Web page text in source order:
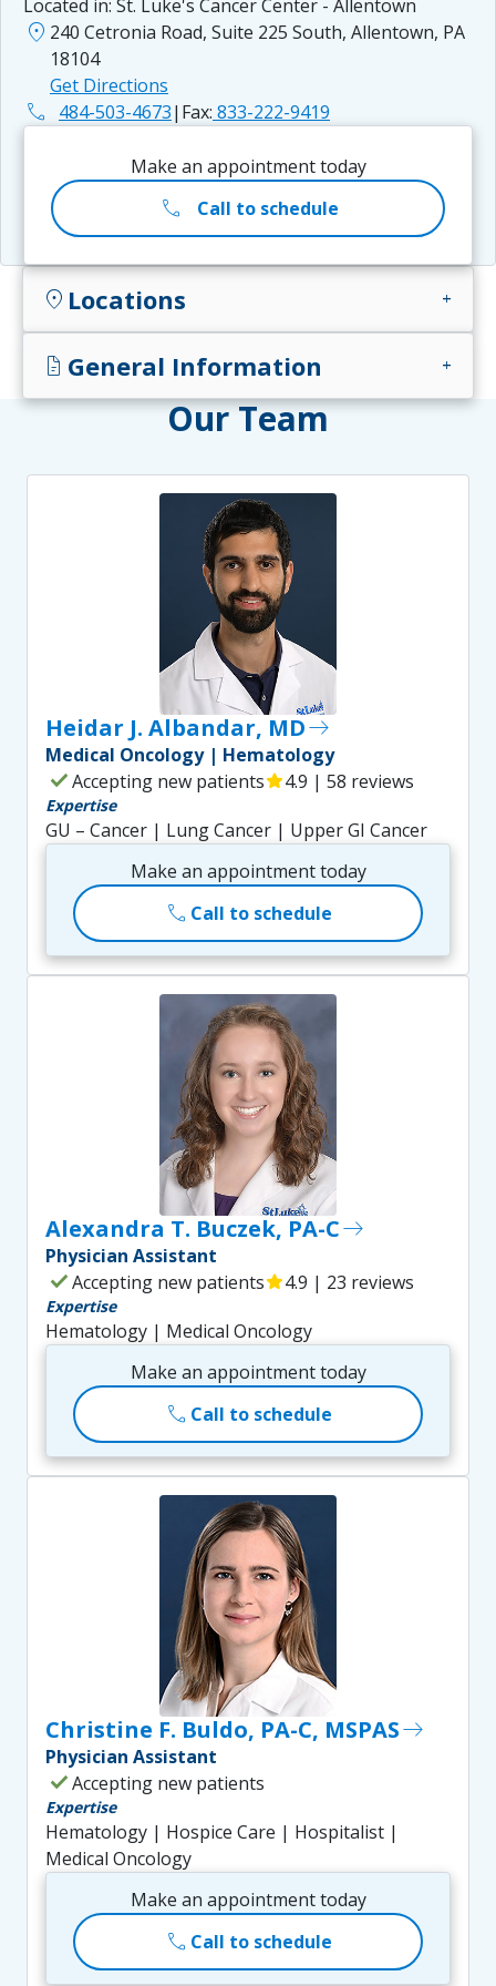
Located in: St. Luke's Cancer Center - Allentown
location_on 240 Cetronia Road, Suite 225 South, Allentown, PA
18104
Get Directions
phone 484-503-4673| Fax: 833-222-9419
Make an appointment today
call Call to schedule
location_on Locations add
docs General Information add
Our Team
Heidar J. Albandar, MDeast
Medical Oncology | Hematology
checkAccepting new patientsstar4.9 | 58 reviews
Expertise
GU – Cancer | Lung Cancer | Upper GI Cancer
Make an appointment today
call Call to schedule
Alexandra T. Buczek, PA-Ceast
Physician Assistant
checkAccepting new patientsstar4.9 | 23 reviews
Expertise
Hematology | Medical Oncology
Make an appointment today
call Call to schedule
Christine F. Buldo, PA-C, MSPASeast
Physician Assistant
checkAccepting new patients
Expertise
Hematology | Hospice Care | Hospitalist |
Medical Oncology
Make an appointment today
call Call to schedule